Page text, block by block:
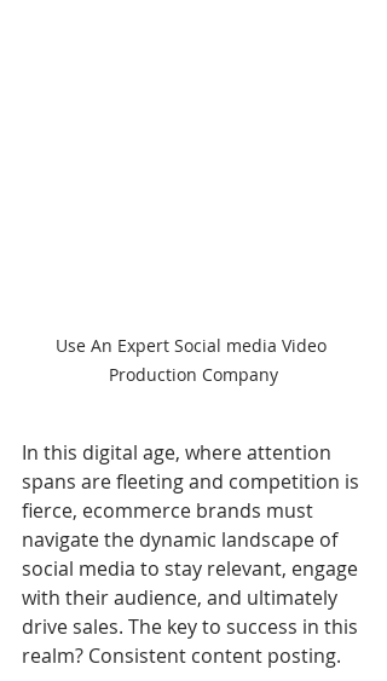
Use An Expert Social media Video
Production Company
In this digital age, where attention
spans are fleeting and competition is
fierce, ecommerce brands must
navigate the dynamic landscape of
social media to stay relevant, engage
with their audience, and ultimately
drive sales. The key to success in this
realm? Consistent content posting.